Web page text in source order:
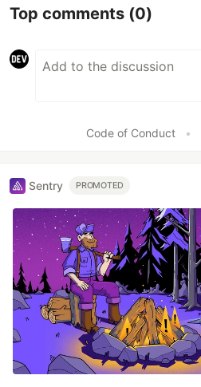
Top comments (0)
Code of Conduct •
Sentry PROMOTED